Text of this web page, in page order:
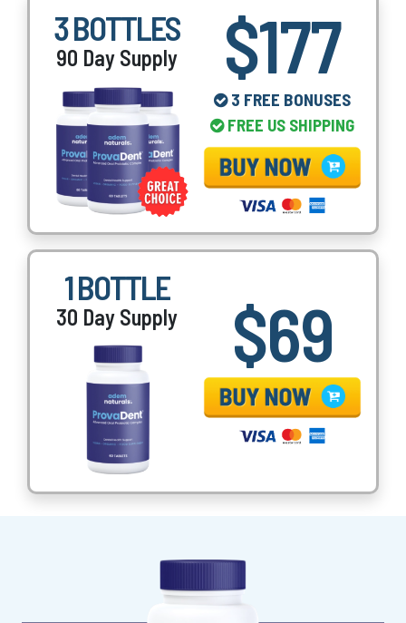
3 BOTTLES
90 Day Supply $177
3 FREE BONUSES
FREE US SHIPPING
1 BOTTLE
30 Day Supply $69